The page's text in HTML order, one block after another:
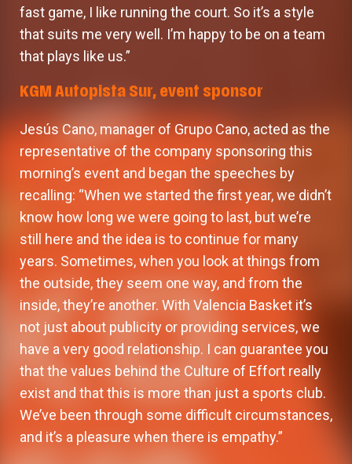
fast game, I like running the court. So it’s a style
that suits me very well. I’m happy to be on a team
that plays like us.”
KGM Autopista Sur, event sponsor
Jesús Cano, manager of Grupo Cano, acted as the
representative of the company sponsoring this
morning’s event and began the speeches by
recalling: “When we started the first year, we didn’t
know how long we were going to last, but we’re
still here and the idea is to continue for many
years. Sometimes, when you look at things from
the outside, they seem one way, and from the
inside, they’re another. With Valencia Basket it’s
not just about publicity or providing services, we
have a very good relationship. I can guarantee you
that the values behind the Culture of Effort really
exist and that this is more than just a sports club.
We’ve been through some difficult circumstances,
and it’s a pleasure when there is empathy.”